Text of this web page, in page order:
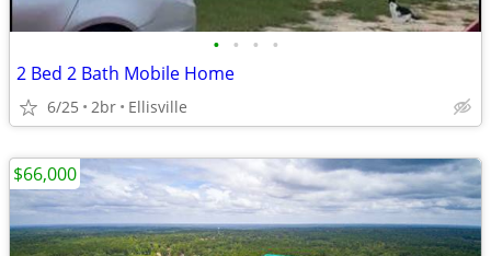
• • • •
2 Bed 2 Bath Mobile Home
6/25 2br Ellisville
$66,000